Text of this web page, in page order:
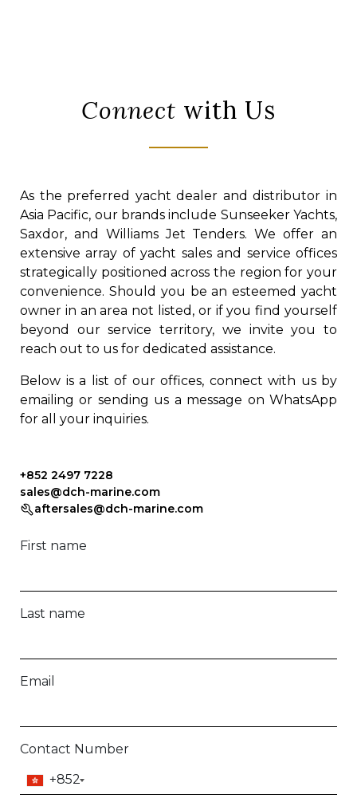
Connect with Us
As the preferred yacht dealer and distributor in
Asia Pacific, our brands include Sunseeker Yachts,
Saxdor, and Williams Jet Tenders. We offer an
extensive array of yacht sales and service offices
strategically positioned across the region for your
convenience. Should you be an esteemed yacht
owner in an area not listed, or if you find yourself
beyond our service territory, we invite you to
reach out to us for dedicated assistance.
Below is a list of our offices, connect with us by
emailing or sending us a message on WhatsApp
for all your inquiries.
+852 2497 7228
sales@dch-marine.com
aftersales@dch-marine.com
First name
Last name
Email
Contact Number
+852